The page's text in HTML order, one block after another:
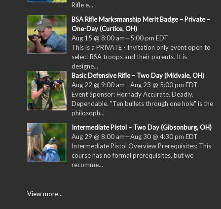
Rifle e...
BSA Rifle Marksmanship Merit Badge – Private –
One-Day (Curtice, OH)
Aug 15 @ 8:00 am—5:00 pm EDT
This is a PRIVATE - Invitation only event open to
select BSA troops and their parents. It is
designe...
Basic Defensive Rifle – Two Day (Midvale, OH)
Aug 22 @ 9:00 am—Aug 23 @ 5:00 pm EDT
Event Sponsor: Hornady Accurate. Deadly.
Dependable. "Ten bullets through one hole" is the
philosoph...
Intermediate Pistol – Two Day (Gibsonburg, OH)
Aug 29 @ 8:00 am—Aug 30 @ 4:30 pm EDT
Intermediate Pistol Overview Prerequisites: This
course has no formal prerequisites, but we
recomme...
View more...